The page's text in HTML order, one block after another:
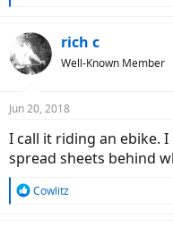
c
t
i
s
rich c
Well-Known Member
Jun 20, 2018
I call it riding an ebike.
spread sheets behind
R
Cowlitz